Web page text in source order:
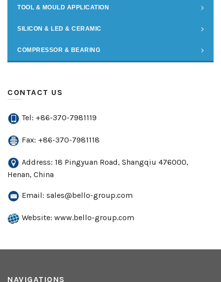
TOOL & MOULD APPLICATION
SILICON & LED & CERAMIC
COMPRESSOR & BEARING
CONTACT US
Tel: +86-370-7981119
Fax: +86-370-7981118
Address: 18 Pingyuan Road, Shangqiu 476000,
Henan, China
Email: sales@bello-group.com
Website: www.bello-group.com
NAVIGATIONS